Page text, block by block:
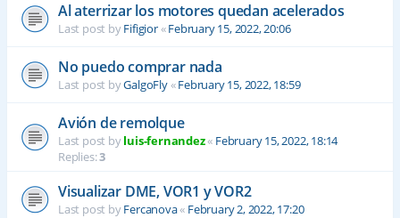
Al aterrizar los motores quedan acelerados
Last post byFifigior«February 15, 2022, 20:06
No puedo comprar nada
Last post byGalgoFly«February 15, 2022, 18:59
Avión de remolque
Last post byluis-fernandez« February 15, 2022, 18:14
Replies:3
Visualizar DME, VOR1 y VOR2
Last post byFercanova« February 2, 2022, 17:20